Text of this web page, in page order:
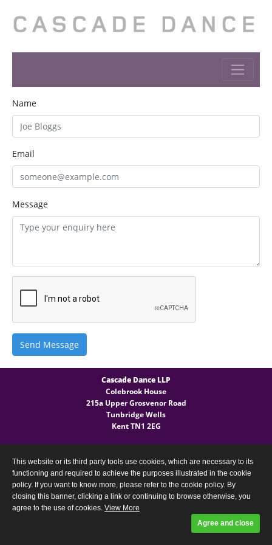
Name
Email
Message
Send Message
Cascade Dance LLP
Colebrook House
215a Upper Grosvenor Road
Tunbridge Wells
Kent TN1 2EG
T:(+44) 07540 724 027
Designed and built by Comtecs
This website or its third party tools use cookies, which are necessary to its
functioning and required to achieve the purposes illustrated in the cookie
policy. If you want to know more, please refer to the cookie policy. By
closing this banner, clicking a link or continuing to browse otherwise, you
agree to the use of cookies. View More
Agree and close